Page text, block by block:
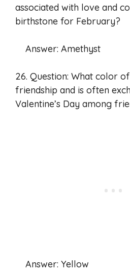
associated with love and
birthstone for February?
Answer: Amethyst
26. Question: What color
friendship and is often
Valentine’s Day among
Answer: Yellow